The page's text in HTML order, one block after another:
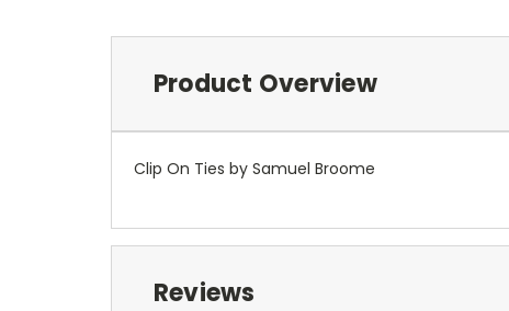
Product Overview
Clip On Ties by Samuel Broome
Reviews